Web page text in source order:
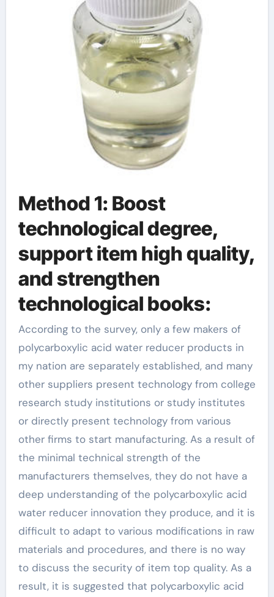
Method 1: Boost
technological degree,
support item high quality,
and strengthen
technological books:
According to the survey, only a few makers of
polycarboxylic acid water reducer products in
my nation are separately established, and many
other suppliers present technology from college
research study institutions or study institutes
or directly present technology from various
other firms to start manufacturing. As a result of
the minimal technical strength of the
manufacturers themselves, they do not have a
deep understanding of the polycarboxylic acid
water reducer innovation they produce, and it is
difficult to adapt to various modifications in raw
materials and procedures, and there is no way
to discuss the security of item top quality. As a
result, it is suggested that polycarboxylic acid